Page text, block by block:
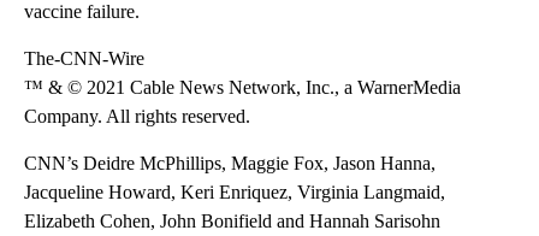
vaccine failure.
The-CNN-Wire
™ & © 2021 Cable News Network, Inc., a WarnerMedia
Company. All rights reserved.
CNN’s Deidre McPhillips, Maggie Fox, Jason Hanna,
Jacqueline Howard, Keri Enriquez, Virginia Langmaid,
Elizabeth Cohen, John Bonifield and Hannah Sarisohn